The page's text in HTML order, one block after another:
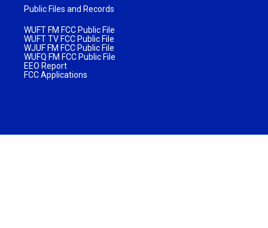
Public Files and Records
WUFT FM FCC Public File
WUFT TV FCC Public File
WJUF FM FCC Public File
WUFQ FM FCC Public File
EEO Report
FCC Applications